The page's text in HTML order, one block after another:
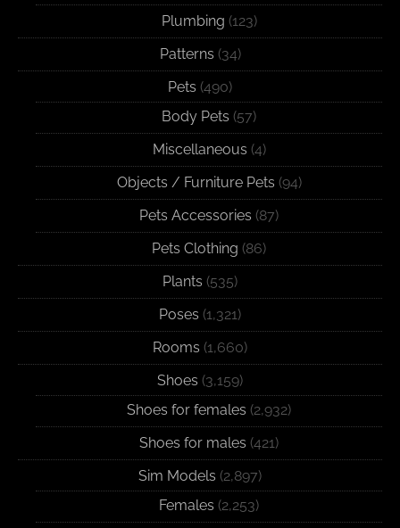
Plumbing (123)
Patterns (34)
Pets (490)
Body Pets (57)
Miscellaneous (4)
Objects / Furniture Pets (94)
Pets Accessories (87)
Pets Clothing (86)
Plants (535)
Poses (1,321)
Rooms (1,660)
Shoes (3,159)
Shoes for females (2,932)
Shoes for males (421)
Sim Models (2,897)
Females (2,253)